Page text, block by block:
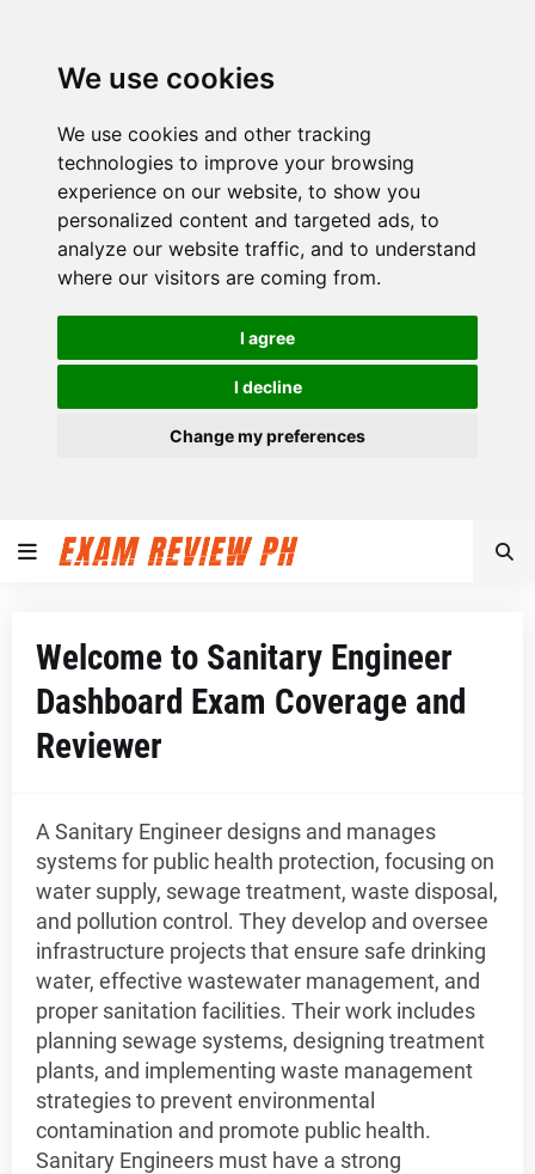
We use cookies
We use cookies and other tracking
technologies to improve your browsing
experience on our website, to show you
personalized content and targeted ads, to
analyze our website traffic, and to understand
where our visitors are coming from.
I agree
I decline
Change my preferences
Welcome to Sanitary Engineer
Dashboard Exam Coverage and
Reviewer
A Sanitary Engineer designs and manages
systems for public health protection, focusing on
water supply, sewage treatment, waste disposal,
and pollution control. They develop and oversee
infrastructure projects that ensure safe drinking
water, effective wastewater management, and
proper sanitation facilities. Their work includes
planning sewage systems, designing treatment
plants, and implementing waste management
strategies to prevent environmental
contamination and promote public health.
Sanitary Engineers must have a strong